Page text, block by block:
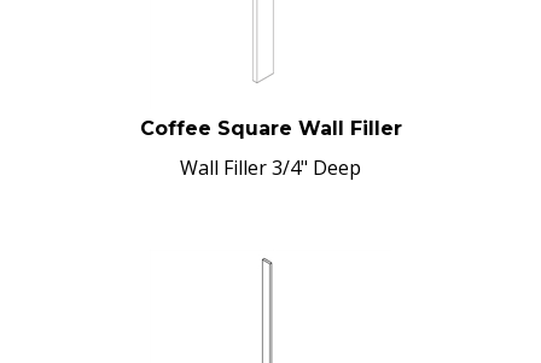
Coffee Square Wall Filler
Wall Filler 3/4" Deep